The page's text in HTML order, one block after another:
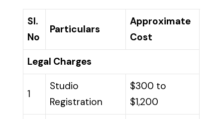
Sl.
No
Particulars
Approximate
Cost
Legal Charges
1
Studio
Registration
$300 to
$1,200